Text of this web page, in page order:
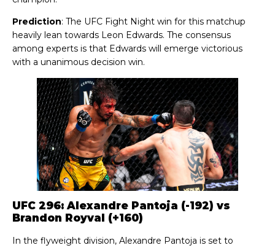
Prediction: The UFC Fight Night win for this matchup
heavily lean towards Leon Edwards. The consensus
among experts is that Edwards will emerge victorious
with a unanimous decision win.
UFC 296: Alexandre Pantoja (-192) vs
Brandon Royval (+160)
In the flyweight division, Alexandre Pantoja is set to